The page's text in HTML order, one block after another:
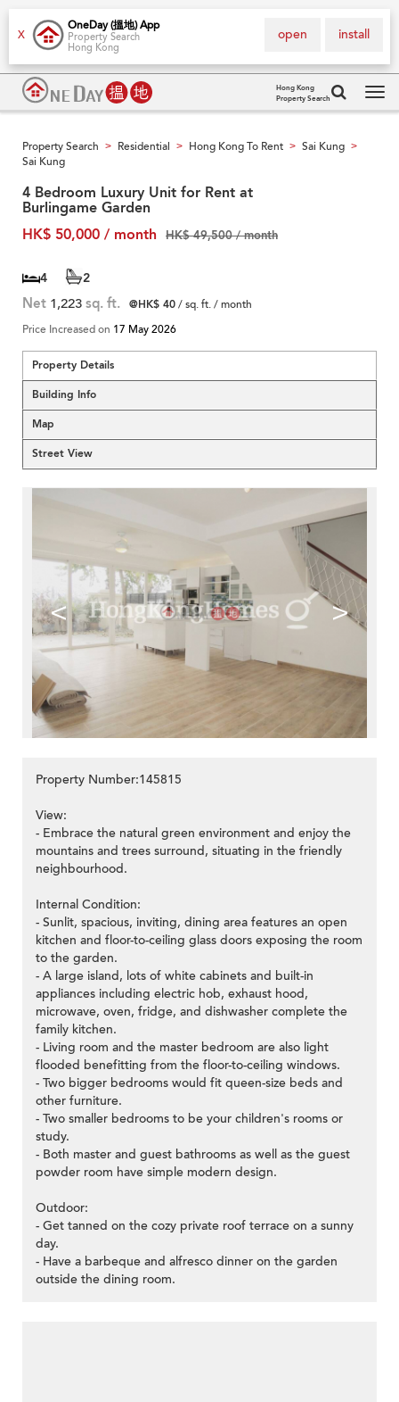
X
OneDay (搵地) App
Property Search
Hong Kong
install
open
Hong Kong
Property Search
Property Search > Residential > Hong Kong To Rent > Sai Kung >
Sai Kung
4 Bedroom Luxury Unit for Rent at
Burlingame Garden
HK$ 50,000 / month
HK$ 49,500 / month
4 2
Net 1,223 sq. ft. @HK$ 40/ sq. ft. / month
Price Increased on 17 May 2026
Property Details
Building Info
Map
Street View
< >
Property Number:145815
View:
- Embrace the natural green environment and enjoy the
mountains and trees surround, situating in the friendly
neighbourhood.
Internal Condition:
- Sunlit, spacious, inviting, dining area features an open
kitchen and floor-to-ceiling glass doors exposing the room
to the garden.
- A large island, lots of white cabinets and built-in
appliances including electric hob, exhaust hood,
microwave, oven, fridge, and dishwasher complete the
family kitchen.
- Living room and the master bedroom are also light
flooded benefitting from the floor-to-ceiling windows.
- Two bigger bedrooms would fit queen-size beds and
other furniture.
- Two smaller bedrooms to be your children's rooms or
study.
- Both master and guest bathrooms as well as the guest
powder room have simple modern design.
Outdoor:
- Get tanned on the cozy private roof terrace on a sunny
day.
- Have a barbeque and alfresco dinner on the garden
outside the dining room.